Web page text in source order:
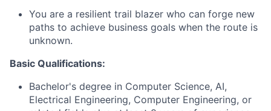
You are a resilient trail blazer who can forge new
paths to achieve business goals when the route is
unknown.
Basic Qualifications:
Bachelor's degree in Computer Science, AI,
Electrical Engineering, Computer Engineering, or